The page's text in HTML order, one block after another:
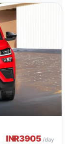
INR3905/day